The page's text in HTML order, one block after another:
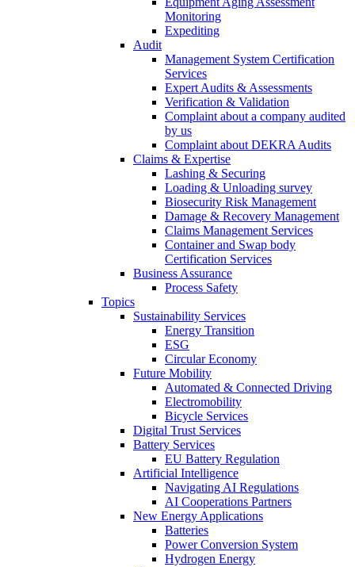
Monitoring
Expediting
Audit
Management System Certification
Services
Expert Audits & Assessments
Verification & Validation
Complaint about a company audited
by us
Complaint about DEKRA Audits
Claims & Expertise
Lashing & Securing
Loading & Unloading survey
Biosecurity Risk Management
Damage & Recovery Management
Claims Management Services
Container and Swap body
Certification Services
Business Assurance
Process Safety
Topics
Sustainability Services
Energy Transition
ESG
Circular Economy
Future Mobility
Automated & Connected Driving
Electromobility
Bicycle Services
Digital Trust Services
Battery Services
EU Battery Regulation
Artificial Intelligence
Navigating AI Regulations
AI Cooperations Partners
New Energy Applications
Batteries
Power Conversion System
Hydrogen Energy